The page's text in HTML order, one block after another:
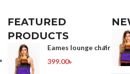
FEATURED
PRODUCTS
Eames lounge chair
399.00৳